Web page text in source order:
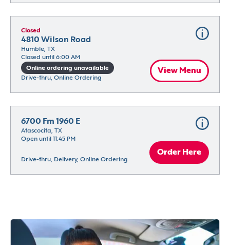
Closed
4810 Wilson Road
Humble, TX
Closed until 6:00 AM
Online ordering unavailable
Drive-thru, Online Ordering
View Menu
6700 Fm 1960 E
Atascocita, TX
Open until 11:45 PM
Drive-thru, Delivery, Online Ordering
Order Here